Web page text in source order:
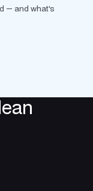
— and what's